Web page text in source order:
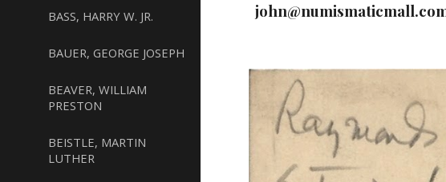
BASS, HARRY W. JR.
BAUER, GEORGE JOSEPH
BEAVER, WILLIAM
PRESTON
BEISTLE, MARTIN
LUTHER